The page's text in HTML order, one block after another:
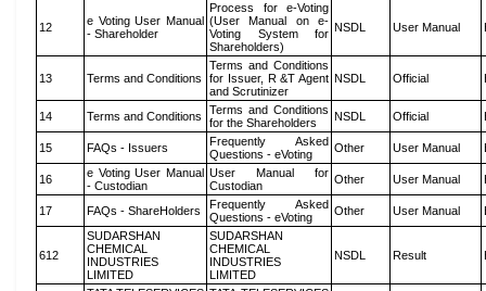
12
e Voting User Manual
- Shareholder
Process for e-Voting
(User Manual on e-
Voting System for
Shareholders)
NSDL User Manual
13 Terms and Conditions
Terms and Conditions
for Issuer, R &T Agent
and Scrutinizer
NSDL Official
14 Terms and Conditions
Terms and Conditions
for the Shareholders
NSDL Official
15 FAQs - Issuers
Frequently Asked
Questions - eVoting
Other User Manual
16
e Voting User Manual
- Custodian
User Manual for
Custodian
Other User Manual
17 FAQs - ShareHolders
Frequently Asked
Questions - eVoting
Other User Manual
612
SUDARSHAN
CHEMICAL
INDUSTRIES
LIMITED
SUDARSHAN
CHEMICAL
INDUSTRIES
LIMITED
NSDL Result